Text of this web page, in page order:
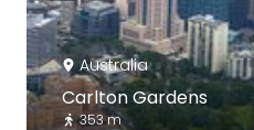
Australia
Carlton Gardens
353 m